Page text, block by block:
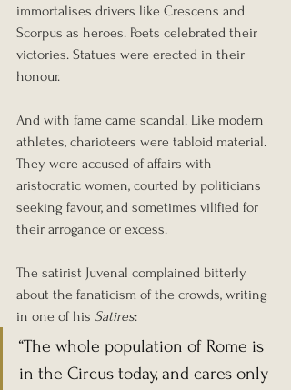
immortalises drivers like Crescens and
Scorpus as heroes. Poets celebrated their
victories. Statues were erected in their
honour.
And with fame came scandal. Like modern
athletes, charioteers were tabloid material.
They were accused of affairs with
aristocratic women, courted by politicians
seeking favour, and sometimes vilified for
their arrogance or excess.
The satirist Juvenal complained bitterly
about the fanaticism of the crowds, writing
in one of his Satires:
“The whole population of Rome is
in the Circus today, and cares only